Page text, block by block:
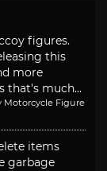
figures.
this
more
that's much...
Motorcycle Figure
items
garbage